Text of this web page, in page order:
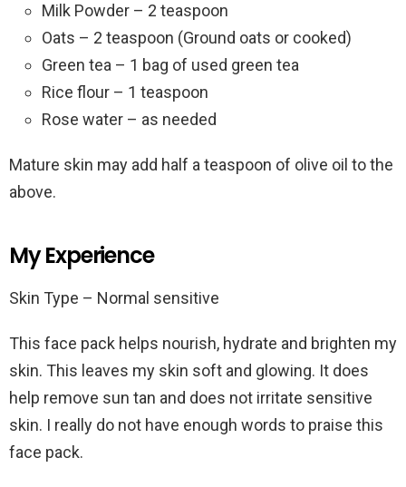
Milk Powder – 2 teaspoon
Oats – 2 teaspoon (Ground oats or cooked)
Green tea – 1 bag of used green tea
Rice flour – 1 teaspoon
Rose water – as needed
Mature skin may add half a teaspoon of olive oil to the
above.
My Experience
Skin Type – Normal sensitive
This face pack helps nourish, hydrate and brighten my
skin. This leaves my skin soft and glowing. It does
help remove sun tan and does not irritate sensitive
skin. I really do not have enough words to praise this
face pack.